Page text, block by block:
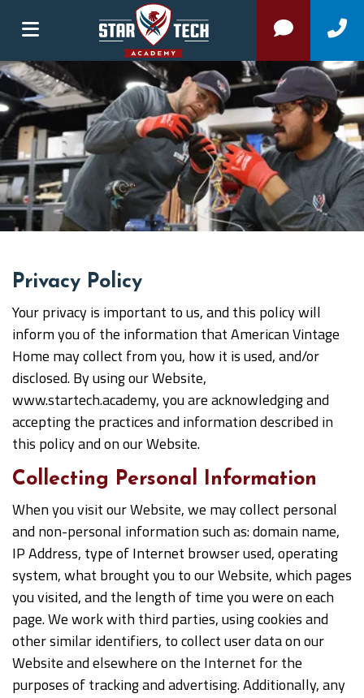
Privacy Policy
Your privacy is important to us, and this policy will
inform you of the information that American Vintage
Home may collect from you, how it is used, and/or
disclosed. By using our Website,
www.startech.academy, you are acknowledging and
accepting the practices and information described in
this policy and on our Website.
Collecting Personal Information
When you visit our Website, we may collect personal
and non-personal information such as: domain name,
IP Address, type of Internet browser used, operating
system, what brought you to our Website, which pages
you visited, and the length of time you were on each
page. We work with third parties, using cookies and
other similar identifiers, to collect user data on our
Website and elsewhere on the Internet for the
purposes of tracking and advertising. Additionally, any